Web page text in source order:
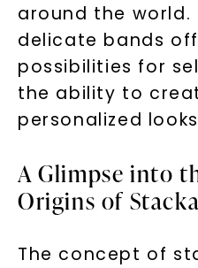
around the world.
delicate bands
possibilities for
the ability to
personalized
A Glimpse into
Origins of
The concept of